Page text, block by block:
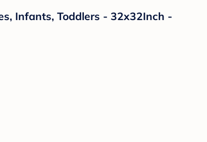
Infants, Toddlers - 32x32Inch -